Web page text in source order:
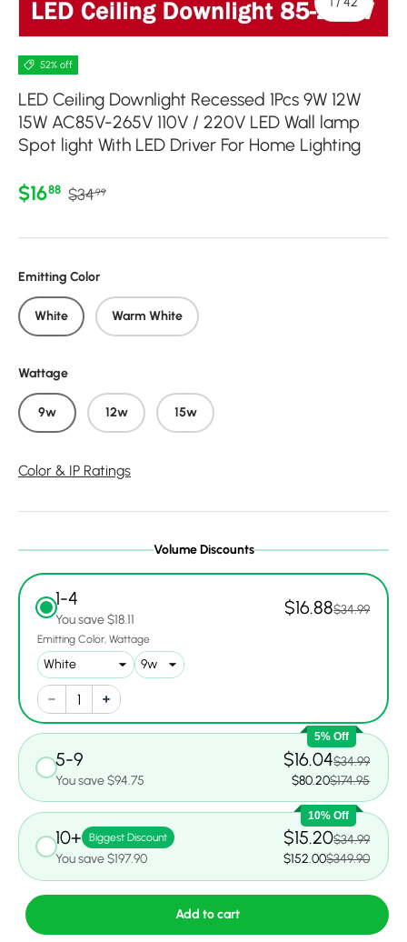
52% off
LED Ceiling Downlight Recessed 1Pcs 9W 12W
15W AC85V-265V 110V / 220V LED Wall lamp
Spot light With LED Driver For Home Lighting
Sale price
$1688 Regular price
$3499
Emitting Color
White Warm White
Wattage
9w 12w 15w
Color & IP Ratings
Volume Discounts
1-4
You save $18.11
$16.88$34.99
Emitting Color Wattage
5% Off
5-9
You save $94.75
$16.04$34.99
$80.20$174.95
10% Off
10+ Biggest Discount
You save $197.90
$15.20$34.99
$152.00$349.90
Add to cart